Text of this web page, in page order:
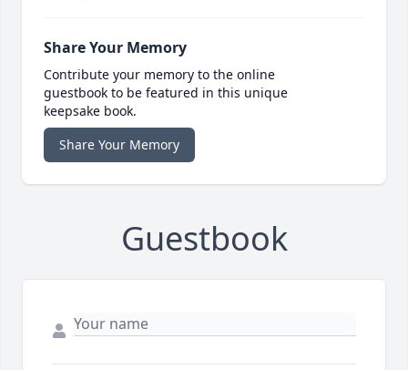
Share Your Memory
Contribute your memory to the online
guestbook to be featured in this unique
keepsake book.
Share Your Memory
Guestbook